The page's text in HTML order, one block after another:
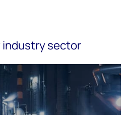
industry sector